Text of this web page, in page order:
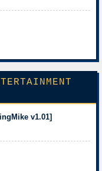
v1.01]